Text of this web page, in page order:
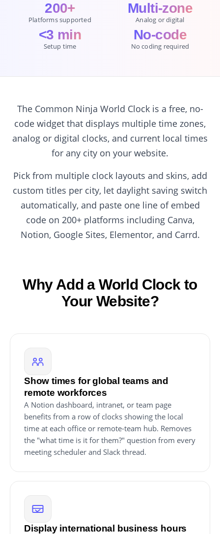
200+
Platforms supported
Multi-zone
Analog or digital
<3 min
Setup time
No-code
No coding required
The Common Ninja World Clock is a free, no-
code widget that displays multiple time zones,
analog or digital clocks, and current local times
for any city on your website.
Pick from multiple clock layouts and skins, add
custom titles per city, let daylight saving switch
automatically, and paste one line of embed
code on 200+ platforms including Canva,
Notion, Google Sites, Elementor, and Carrd.
Why Add a World Clock to
Your Website?
Show times for global teams and
remote workforces
A Notion dashboard, intranet, or team page
benefits from a row of clocks showing the local
time at each office or remote-team hub. Removes
the "what time is it for them?" question from every
meeting scheduler and Slack thread.
Display international business hours